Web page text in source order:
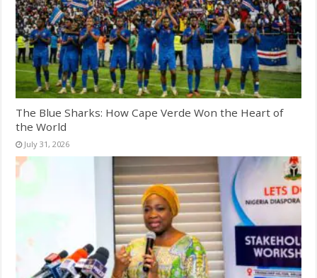
The Blue Sharks: How Cape Verde Won the Heart of
the World
July 31, 2026